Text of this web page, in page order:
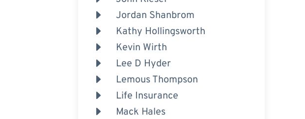
Jordan Shanbrom
Kathy Hollingsworth
Kevin Wirth
Lee D Hyder
Lemous Thompson
Life Insurance
Mack Hales